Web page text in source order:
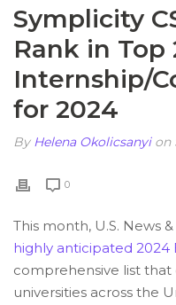
Symplicity
Rank in Top
Internship/
for 2024
By Helena Okolicsanyion
0
This month, U.S. News
highly anticipated 2024
comprehensive list that
universities across the